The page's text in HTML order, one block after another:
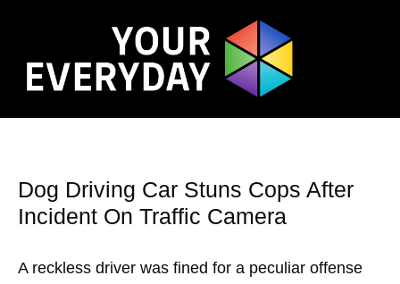
Dog Driving Car Stuns Cops After
Incident On Traffic Camera
A reckless driver was fined for a peculiar offense